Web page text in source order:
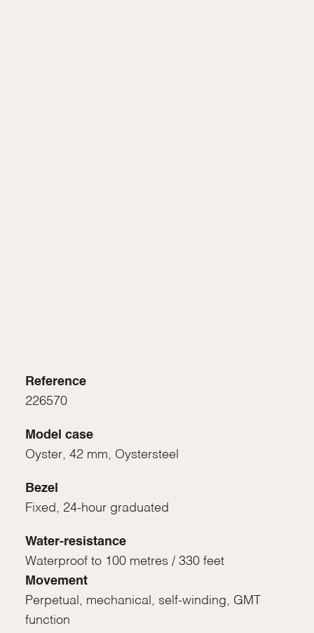
Reference
226570
Model case
Oyster, 42 mm, Oystersteel
Bezel
Fixed, 24-hour graduated
Water-resistance
Waterproof to 100 metres / 330 feet
Movement
Perpetual, mechanical, self-winding, GMT
function